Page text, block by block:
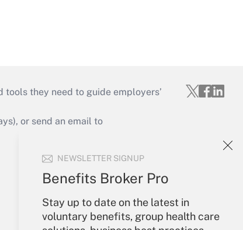
NEWSLETTER SIGNUP
Benefits Broker Pro
Stay up to date on the latest in
voluntary benefits, group health care
they need to guide employers’
or send an email to
Your Account
Sign In
Create Account
Forgot Password
My Newsletters